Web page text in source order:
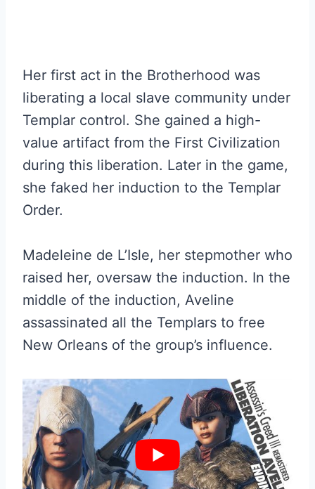
Her first act in the Brotherhood was
liberating a local slave community under
Templar control. She gained a high-
value artifact from the First Civilization
during this liberation. Later in the game,
she faked her induction to the Templar
Order.
Madeleine de L’Isle, her stepmother who
raised her, oversaw the induction. In the
middle of the induction, Aveline
assassinated all the Templars to free
New Orleans of the group’s influence.